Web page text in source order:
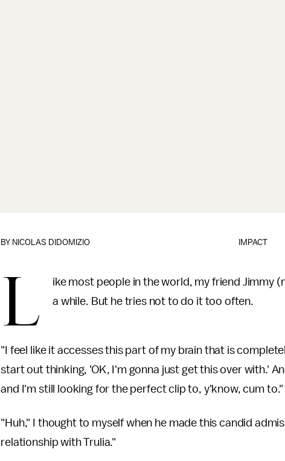
IMPACT
BY NICOLAS DIDOMIZIO
L
ike most people in the world, my friend Jimmy
a while. But he tries not to do it too often.
"I feel like it accesses this part of my brain that is
start out thinking, 'OK, I'm gonna just get this over with.'
and I'm still looking for the perfect clip to, y'know, cum to."
"Huh," I thought to myself when he made this candid
relationship with Trulia."